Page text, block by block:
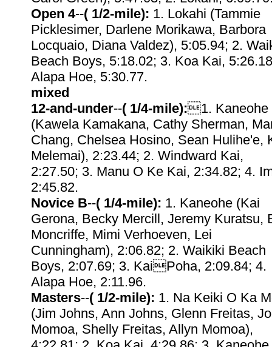
Open 4--( 1/2-mile): 1. Lokahi (Tammie
Picklesimer, Darlene Morikawa, Barbora
Locquaio, Diana Valdez), 5:05.94; 2.
Beach Boys, 5:18.02; 3. Koa Kai,
Alapa Hoe, 5:30.77.
mixed
12-and-under--( 1/4-mile):1. Kaneohe
(Kawela Kamakana, Cathy Sherman,
Chang, Chelsea Hosino, Sean Hulihe'e,
Melemai), 2:23.44; 2. Windward Kai,
2:27.50; 3. Manu O Ke Kai, 2:34.82; 4.
2:45.82.
Novice B--( 1/4-mile): 1. Kaneohe (Kai
Gerona, Becky Mercill, Jeremy Kuratsu,
Moncriffe, Mimi Verhoeven, Lei
Cunningham), 2:06.82; 2. Waikiki Beach
Boys, 2:07.69; 3. KaiPoha, 2:09.84; 4.
Alapa Hoe, 2:11.96.
Masters--( 1/2-mile): 1. Na Keiki O Ka
(Jim Johns, Ann Johns, Glenn Freitas,
Momoa, Shelly Freitas, Allyn Momoa),